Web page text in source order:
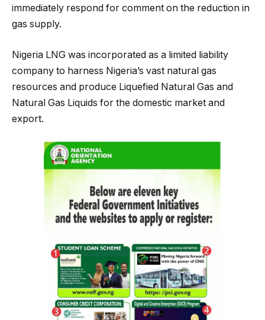
immediately respond for comment on the reduction in
gas supply.
Nigeria LNG was incorporated as a limited liability
company to harness Nigeria’s vast natural gas
resources and produce Liquefied Natural Gas and
Natural Gas Liquids for the domestic market and
export.